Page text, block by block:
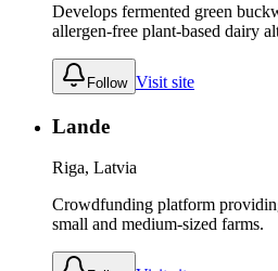
Develops fermented green
allergen-free plant-based dairy
Follow Visit site
Lande
Riga, Latvia
Crowdfunding platform
small and medium-sized farms.